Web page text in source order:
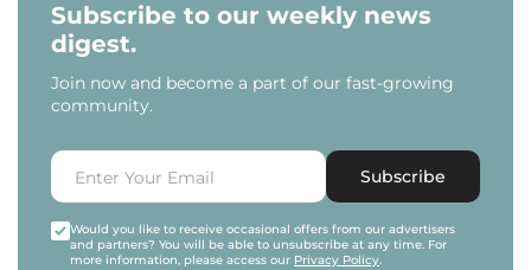
Subscribe to our weekly news
digest.
Join now and become a part of our fast-growing
community.
Subscribe
Would you like to receive occasional offers from our advertisers
and partners? You will be able to unsubscribe at any time. For
more information, please access our Privacy Policy.